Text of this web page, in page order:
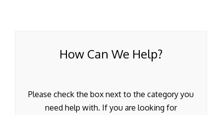
How Can We Help?
Please check the box next to the category you
need help with. If you are looking for